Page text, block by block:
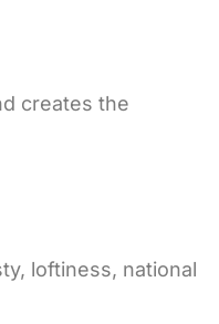
creates the
loftiness, national